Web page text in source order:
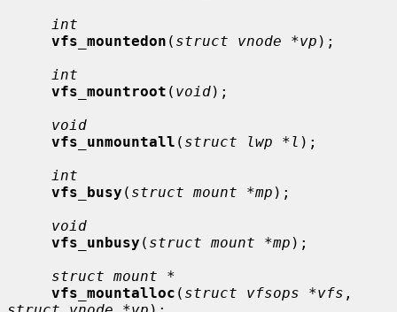
int
vfs_mountedon ( struct vnode *vp );
int
vfs_mountroot ( void);
void
vfs_unmountall ( struct lwp *l );
int
vfs_busy ( struct mount *mp );
void
vfs_unbusy ( struct mount *mp );
struct mount *
vfs_mountalloc ( struct vfsops *vfs